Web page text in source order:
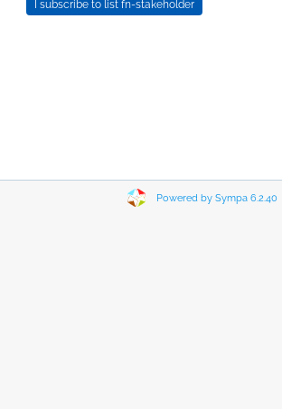
Powered by Sympa 6.2.40